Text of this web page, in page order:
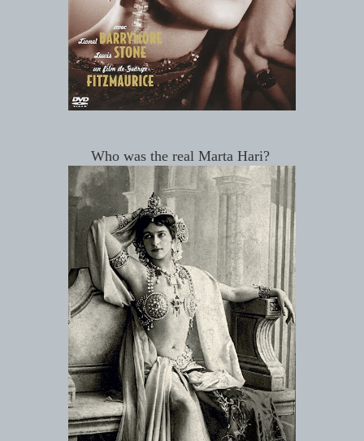
Who was the real Marta Hari?